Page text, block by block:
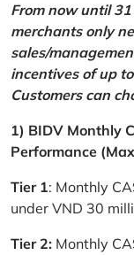
From now until
merchants only
sales/
incentives of up
Customers can
1) BIDV Monthly
Performance
Tier 1: Monthly
under VND 30
Tier 2: Monthly